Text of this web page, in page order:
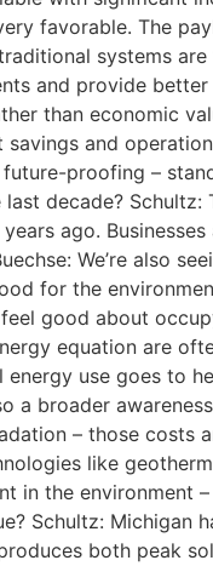
favorable. The
systems
and provide
than economic
savings and
future-proofing –
decade?
years ago.
We’re also
for the
good about
equation are
use goes to
a broader
– those costs
like
in the
Schultz: Michigan
both peak